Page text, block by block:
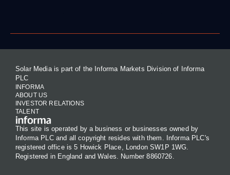
Solar Media is part of the Informa Markets Division of Informa
PLC
INFORMA
ABOUT US
INVESTOR RELATIONS
TALENT
This site is operated by a business or businesses owned by
Informa PLC and all copyright resides with them. Informa PLC's
registered office is 5 Howick Place, London SW1P 1WG.
Registered in England and Wales. Number 8860726.